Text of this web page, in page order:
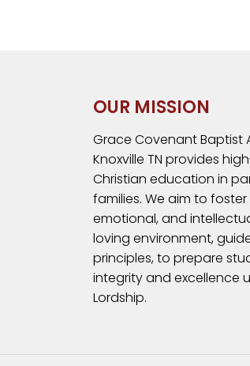
OUR MISSION
Grace Covenant Baptist
Knoxville TN provides
Christian education in
families. We aim to
emotional, and
loving environment,
principles, to prepare
integrity and excellence
Lordship.